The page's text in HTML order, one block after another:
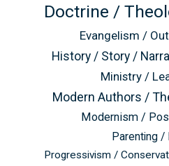
Doctrine /
Evangelism /
History / Story /
Ministry /
Modern Authors /
Modernism /
Parenting /
Progressivism /